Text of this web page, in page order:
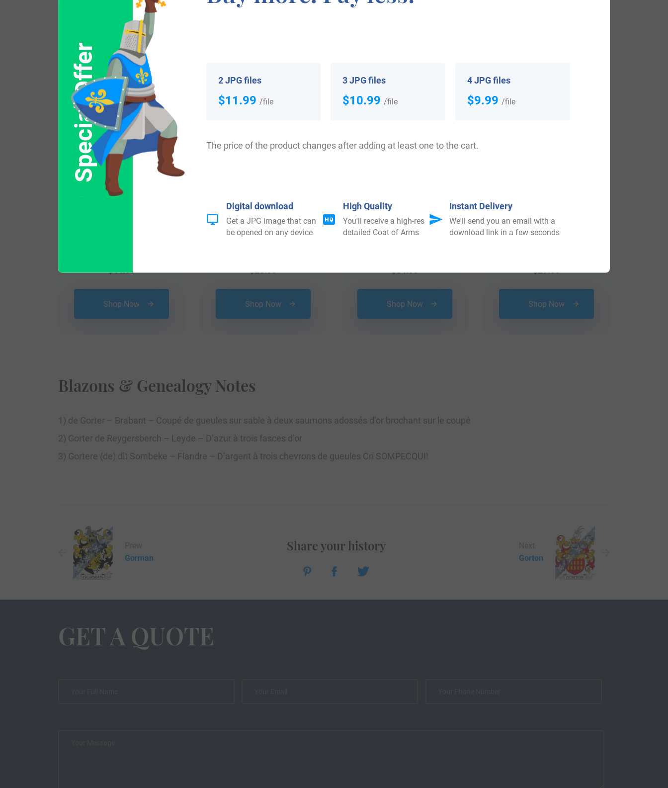
This section has not yet been completed. If you are interested in having your genealogy done, we offer an affordable
traces your lineage so you can learn more about your ancestors, where they came from, and who you are.
Popular products with your Coat of Arms
$44.99
Shop Now
$25.99
Shop Now
$34.99
Shop Now
$29.99
Shop Now
Blazons & Genealogy Notes
1) de Gorter – Brabant – Coupé de gueules sur sable à deux saumons adossés d’or brochant sur le coupé
2) Gorter de Reygersberch – Leyde – D’azur à trois fasces d’or
3) Gortere (de) dit Sombeke – Flandre – D’argent à trois chevrons de gueules Cri SOMPECQUI!
Gorman
Share your history
Gorton
GET A QUOTE
Special Offer 2 JPG files
$11.99 /file
3 JPG files
$10.99 /file
4 JPG files
$9.99 /file
The price of the product changes after adding at least one to the cart.
Digital download
Get a JPG image that can
be opened on any device
High Quality
You'll receive a high-res
detailed Coat of Arms
Instant Delivery
We'll send you an email with a
download link in a few seconds